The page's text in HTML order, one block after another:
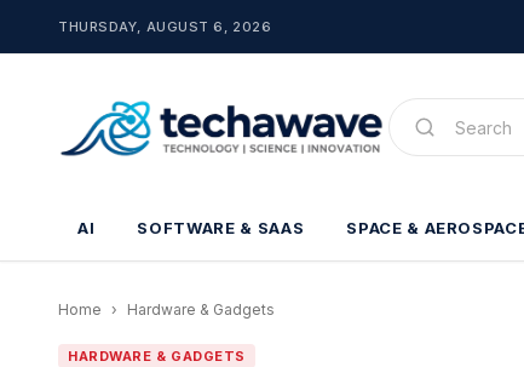
THURSDAY, AUGUST 6, 2026
AI SOFTWARE & SAAS SPACE &
Home › Hardware & Gadgets
HARDWARE & GADGETS